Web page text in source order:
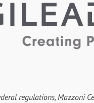
regulations, Mazzoni